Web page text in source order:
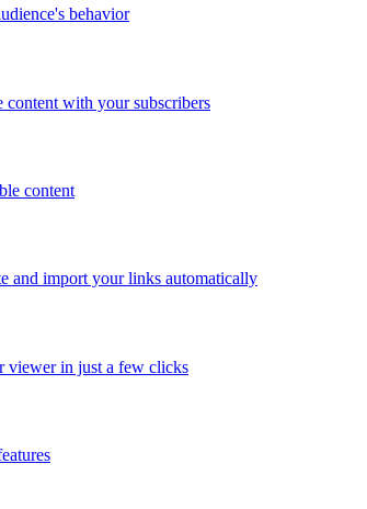
behavior
content with your subscribers
content
and import your links automatically
viewer in just a few clicks